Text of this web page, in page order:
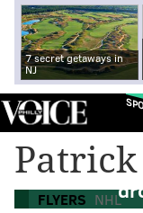
7 secret getaways in
NJ
Patrick
FLYERS NHL
Flyers melt